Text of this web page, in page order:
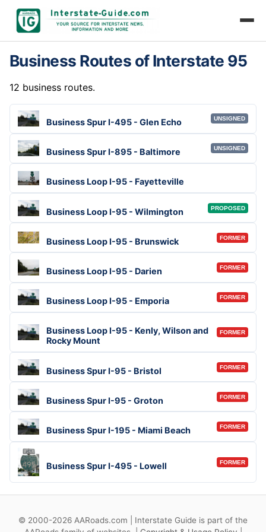
Business Routes of Interstate 95
12 business routes.
Business Spur I-495 - Glen Echo UNSIGNED
Business Spur I-895 - Baltimore UNSIGNED
Business Loop I-95 - Fayetteville
Business Loop I-95 - Wilmington PROPOSED
Business Loop I-95 - Brunswick FORMER
Business Loop I-95 - Darien FORMER
Business Loop I-95 - Emporia FORMER
Business Loop I-95 - Kenly, Wilson and
Rocky Mount
FORMER
Business Spur I-95 - Bristol FORMER
Business Spur I-95 - Groton FORMER
Business Spur I-195 - Miami Beach FORMER
Business Spur I-495 - Lowell FORMER
© 2000-2026 AARoads.com | Interstate Guide is part of the